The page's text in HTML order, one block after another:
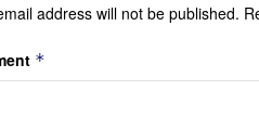
address will not be published.
*